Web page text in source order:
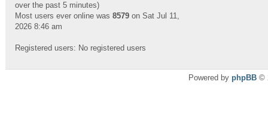
over the past 5 minutes)
Most users ever online was 8579 on Sat Jul 11,
2026 8:46 am
Registered users: No registered users
Powered by phpBB ©